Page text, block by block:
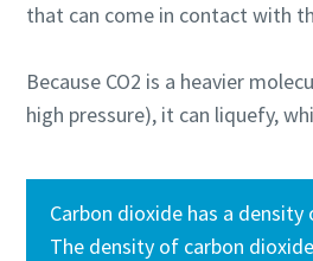
that can come in contact with
Because CO2 is a heavier
high pressure), it can liquefy,
Carbon dioxide has a
The density of carbon